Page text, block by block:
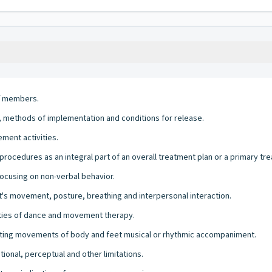
of implementation and conditions for release.
activities.
as an integral part of an overall treatment plan or a primary
on non-verbal behavior.
movement, posture, breathing and interpersonal interaction.
of dance and movement therapy.
movements of body and feet musical or rhythmic accompaniment.
perceptual and other limitations.